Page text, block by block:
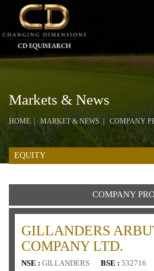
Markets & News
HOME MARKET & NEWS COMPANY
EQUITY
COMPANY
GILLANDERS
COMPANY LTD.
NSE : GILLANDERS BSE : 532716